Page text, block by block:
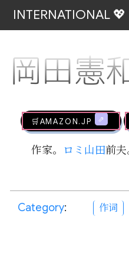
INTERNATIONAL 💖
岡田憲
🛒AMAZON.jp
作家。 ロミ山田前夫
Category: 作词